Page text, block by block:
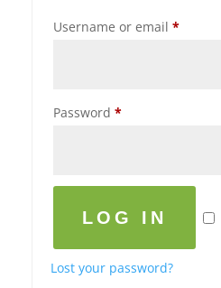
Username or email *
Password *
LOG IN
Lost your password?